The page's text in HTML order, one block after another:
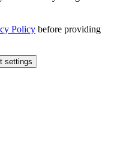
Policy before providing
settings